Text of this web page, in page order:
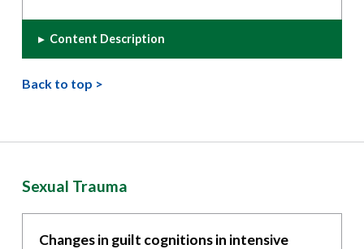
▸ Content Description
Back to top >
Sexual Trauma
Changes in guilt cognitions in intensive